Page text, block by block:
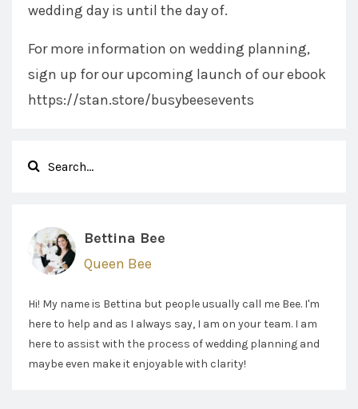
wedding day is until the day of.
For more information on wedding planning,
sign up for our upcoming launch of our ebook
https://stan.store/busybeesevents
Bettina Bee
Queen Bee
Hi! My name is Bettina but people usually call me Bee. I'm
here to help and as I always say, I am on your team. I am
here to assist with the process of wedding planning and
maybe even make it enjoyable with clarity!